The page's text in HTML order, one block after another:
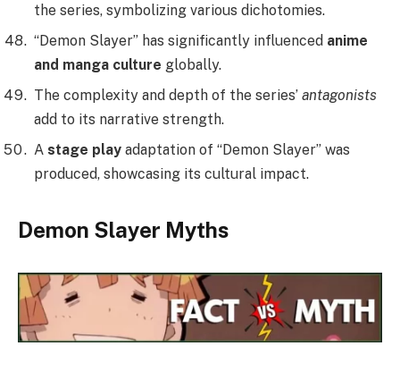
the series, symbolizing various dichotomies.
“Demon Slayer” has significantly influenced anime
and manga culture globally.
The complexity and depth of the series’ antagonists
add to its narrative strength.
A stage play adaptation of “Demon Slayer” was
produced, showcasing its cultural impact.
Demon Slayer Myths